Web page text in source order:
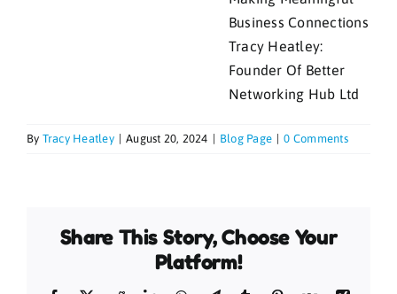
Tracy Heatley:
Founder Of Better
Networking Hub Ltd
By Tracy Heatley August 20, 2024 Blog Page 0 Comments
Share This Story, Choose Your
Platform!